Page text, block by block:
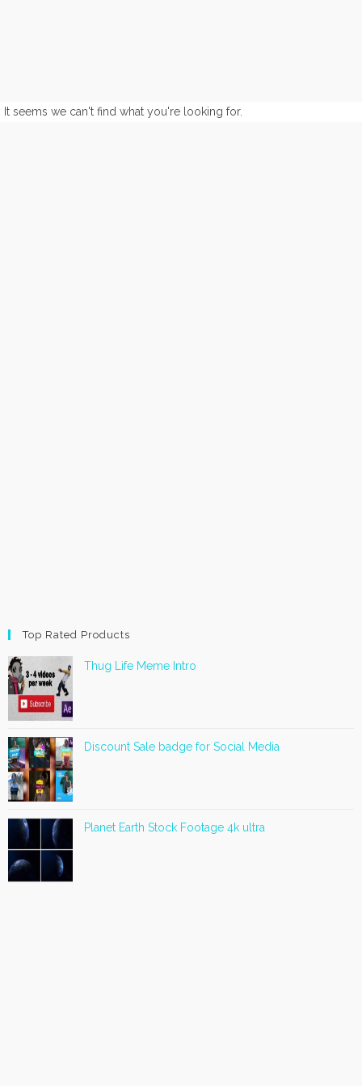
It seems we can't find what you're looking for.
Top Rated Products
Thug Life Meme Intro
Discount Sale badge for Social Media
Planet Earth Stock Footage 4k ultra